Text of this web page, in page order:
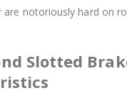
are notoriously hard on
Slotted